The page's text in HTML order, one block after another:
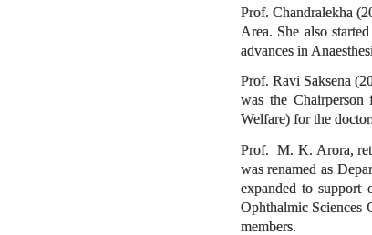
Prof. Chandralekha
Area. She also
advances in
Prof. Ravi Saksena
was the Chairperson
Welfare) for the
Prof. M. K. Arora,
was renamed as
expanded to support
Ophthalmic Sciences
members.